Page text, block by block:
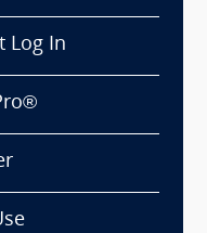
Log In